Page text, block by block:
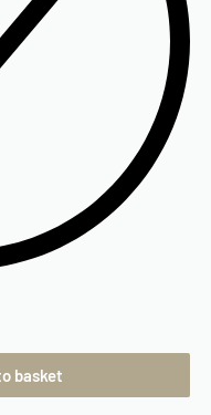
basket